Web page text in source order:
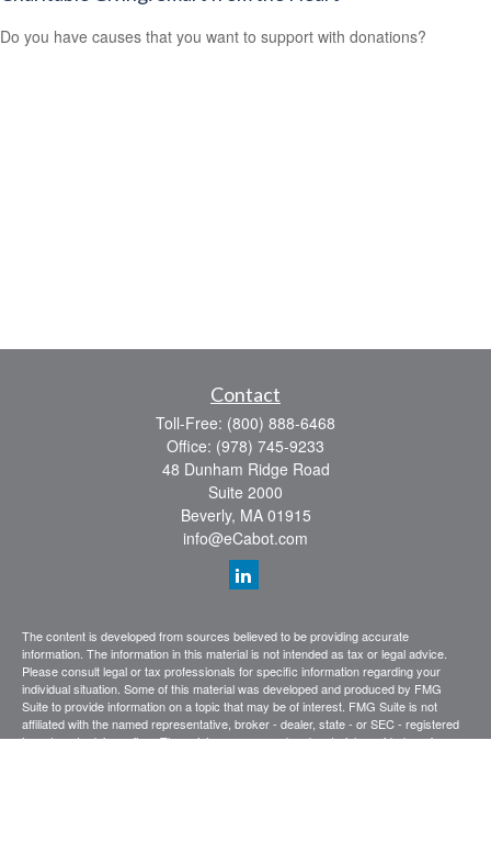
Do you have causes that you want to support with donations?
Contact
Toll-Free: (800) 888-6468
Office: (978) 745-9233
48 Dunham Ridge Road
Suite 2000
Beverly, MA 01915
info@eCabot.com
The content is developed from sources believed to be providing accurate
information. The information in this material is not intended as tax or legal advice.
Please consult legal or tax professionals for specific information regarding your
individual situation. Some of this material was developed and produced by FMG
Suite to provide information on a topic that may be of interest. FMG Suite is not
affiliated with the named representative, broker - dealer, state - or SEC - registered
investment advisory firm. The opinions expressed and material provided are for